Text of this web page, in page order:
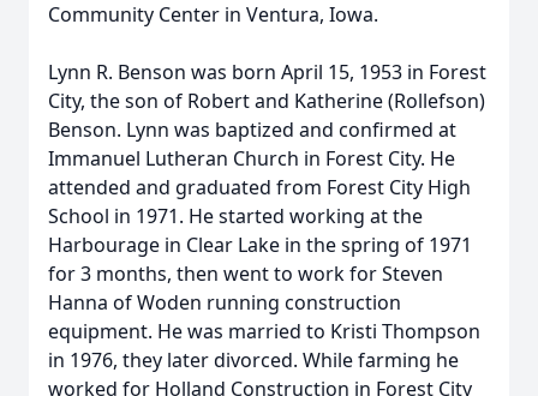
Community Center in Ventura, Iowa.
Lynn R. Benson was born April 15, 1953 in Forest
City, the son of Robert and Katherine (Rollefson)
Benson. Lynn was baptized and confirmed at
Immanuel Lutheran Church in Forest City. He
attended and graduated from Forest City High
School in 1971. He started working at the
Harbourage in Clear Lake in the spring of 1971
for 3 months, then went to work for Steven
Hanna of Woden running construction
equipment. He was married to Kristi Thompson
in 1976, they later divorced. While farming he
worked for Holland Construction in Forest City